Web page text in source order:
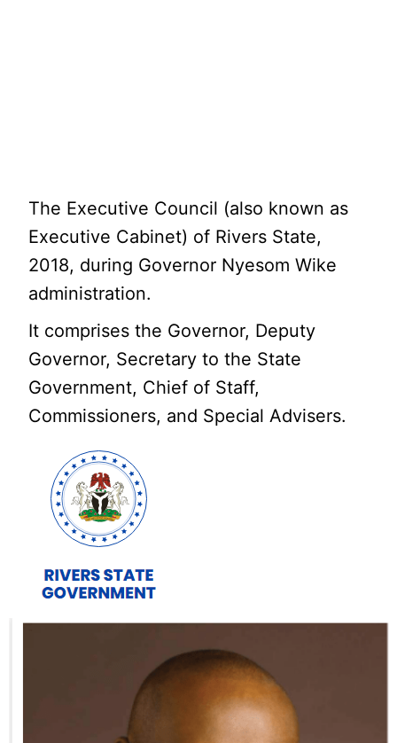
The Executive Council (also known as
Executive Cabinet) of Rivers State,
2018, during Governor Nyesom Wike
administration.
It comprises the Governor, Deputy
Governor, Secretary to the State
Government, Chief of Staff,
Commissioners, and Special Advisers.